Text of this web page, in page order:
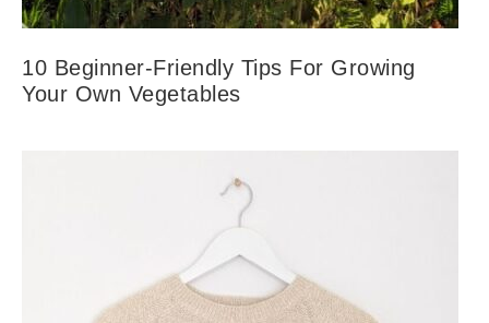
10 Beginner-Friendly Tips For Growing
Your Own Vegetables